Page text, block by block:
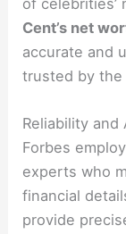
Cent’s net
accurate and
trusted by the
Reliability and
Forbes
experts who
financial
provide